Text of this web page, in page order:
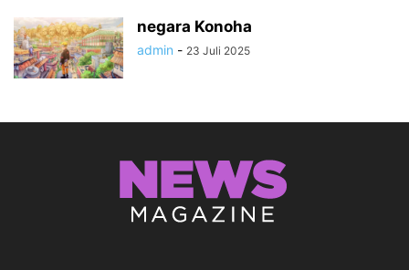
negara Konoha
admin - 23 Juli 2025